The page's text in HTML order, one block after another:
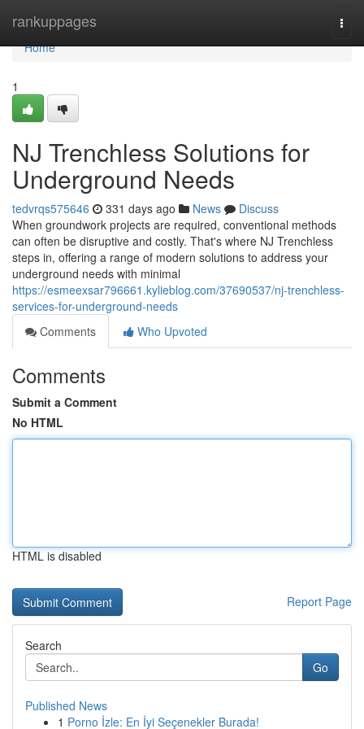
rankuppages
Home
Home
1
NJ Trenchless Solutions for
Underground Needs
tedvrqs575646 331 days ago News
Discuss
When groundwork projects are required, conventional methods
can often be disruptive and costly. That's where NJ Trenchless
steps in, offering a range of modern solutions to address your
underground needs with minimal
https://esmeexsar796661.kylieblog.com/37690537/nj-trenchless-
services-for-underground-needs
Comments
Who Upvoted
Comments
Submit a Comment
No HTML
HTML is disabled
Report Page
Search
Go
Published News
1 Porno İzle: En İyi Seçenekler Burada!